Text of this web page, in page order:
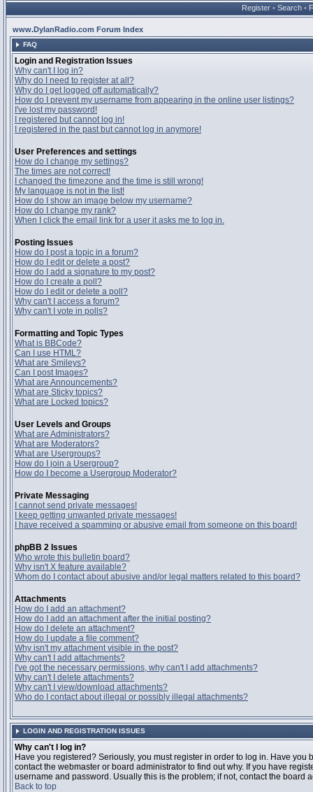
Register • Search •
www.DylanRadio.com Forum Index
FAQ
Login and Registration Issues
Why can't I log in?
Why do I need to register at all?
Why do I get logged off automatically?
How do I prevent my username from appearing in the online user listings?
I've lost my password!
I registered but cannot log in!
I registered in the past but cannot log in anymore!
User Preferences and settings
How do I change my settings?
The times are not correct!
I changed the timezone and the time is still wrong!
My language is not in the list!
How do I show an image below my username?
How do I change my rank?
When I click the email link for a user it asks me to log in.
Posting Issues
How do I post a topic in a forum?
How do I edit or delete a post?
How do I add a signature to my post?
How do I create a poll?
How do I edit or delete a poll?
Why can't I access a forum?
Why can't I vote in polls?
Formatting and Topic Types
What is BBCode?
Can I use HTML?
What are Smileys?
Can I post Images?
What are Announcements?
What are Sticky topics?
What are Locked topics?
User Levels and Groups
What are Administrators?
What are Moderators?
What are Usergroups?
How do I join a Usergroup?
How do I become a Usergroup Moderator?
Private Messaging
I cannot send private messages!
I keep getting unwanted private messages!
I have received a spamming or abusive email from someone on this board!
phpBB 2 Issues
Who wrote this bulletin board?
Why isn't X feature available?
Whom do I contact about abusive and/or legal matters related to this board?
Attachments
How do I add an attachment?
How do I add an attachment after the initial posting?
How do I delete an attachment?
How do I update a file comment?
Why isn't my attachment visible in the post?
Why can't I add attachments?
I've got the necessary permissions, why can't I add attachments?
Why can't I delete attachments?
Why can't I view/download attachments?
Who do I contact about illegal or possibly illegal attachments?
LOGIN AND REGISTRATION ISSUES
Why can't I log in?
Have you registered? Seriously, you must register in order to log in. Have
contact the webmaster or board administrator to find out why. If you have
username and password. Usually this is the problem; if not, contact the
Back to top